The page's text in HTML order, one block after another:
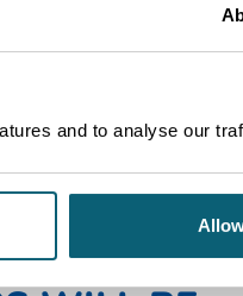
and to analyse our